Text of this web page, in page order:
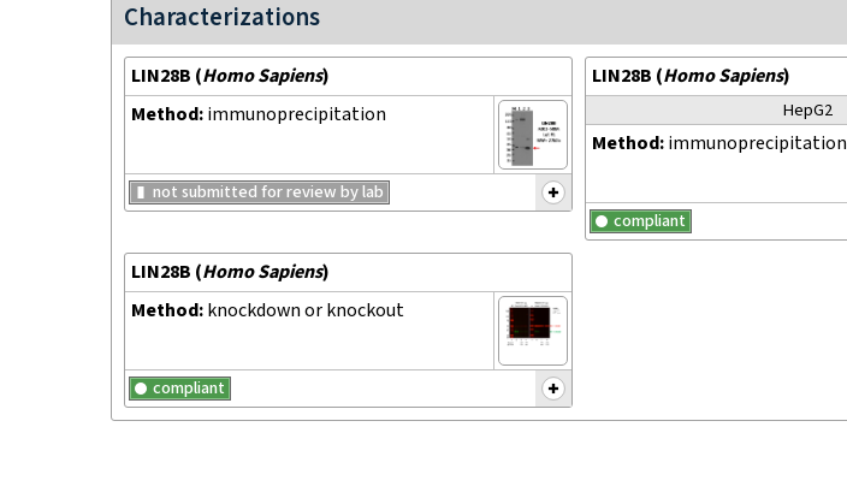
Characterizations
LIN28B (Homo Sapiens)
Method:immunoprecipitation
not submitted for review by lab
LIN28B (Homo Sapiens)
HepG2
Method:immunoprecipitation
compliant
LIN28B (Homo Sapiens)
Method:knockdown or knockout
compliant